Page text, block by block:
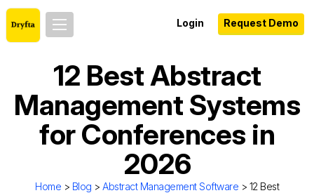
Login Request Demo
12 Best Abstract
Management Systems
for Conferences in
2026
Home > Blog > Abstract Management Software > 12 Best